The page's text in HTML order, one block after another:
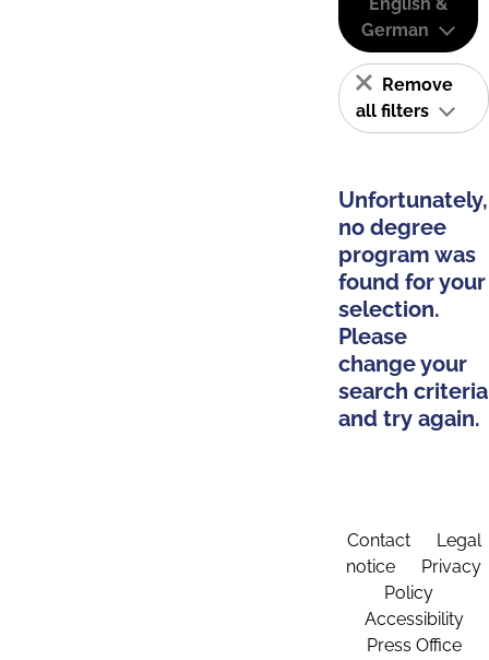
German
Remove
all filters
Unfortunately,
no degree
program was
found for your
selection.
Please
change your
search criteria
and try again.
Contact
Legal
notice
Privacy
Policy
Accessibility
Press Office